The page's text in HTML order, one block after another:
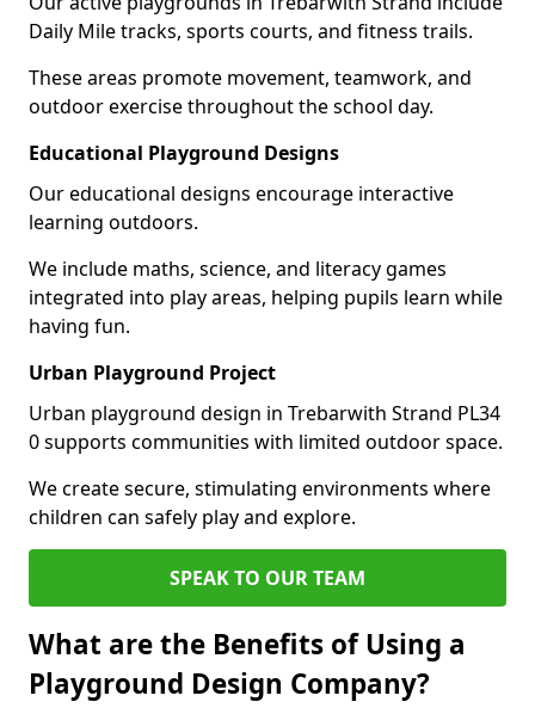
Daily Mile tracks, sports courts, and fitness trails.
These areas promote movement, teamwork, and
outdoor exercise throughout the school day.
Educational Playground Designs
Our educational designs encourage interactive
learning outdoors.
We include maths, science, and literacy games
integrated into play areas, helping pupils learn while
having fun.
Urban Playground Project
Urban playground design in Trebarwith Strand PL34
0 supports communities with limited outdoor space.
We create secure, stimulating environments where
children can safely play and explore.
SPEAK TO OUR TEAM
What are the Benefits of Using a
Playground Design Company?